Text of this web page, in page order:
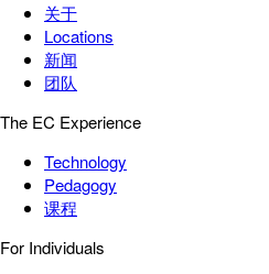
关于
Locations
新闻
团队
The EC Experience
Technology
Pedagogy
课程
For Individuals